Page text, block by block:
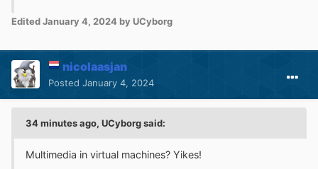
EditedJanuary 4, 2024 by UCyborg
nicolaasjan
Posted January 4, 2024
34 minutes ago, UCyborg said:
Multimedia in virtual machines? Yikes!